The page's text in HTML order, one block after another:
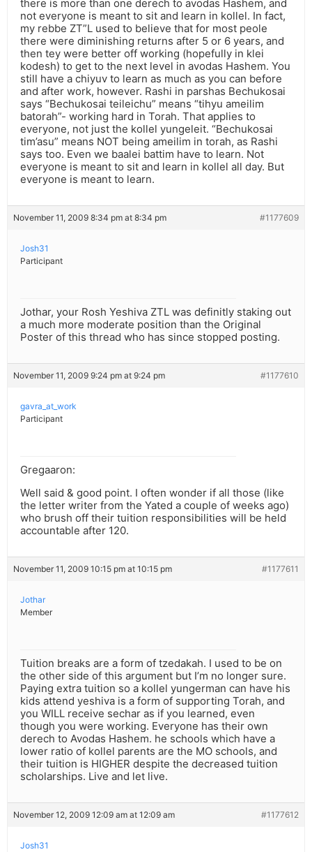
there is more than one derech to avodas Hashem, and
not everyone is meant to sit and learn in kollel. In fact,
my rebbe ZT”L used to believe that for most peole
there were diminishing returns after 5 or 6 years, and
then tey were better off working (hopefully in klei
kodesh) to get to the next level in avodas Hashem. You
still have a chiyuv to learn as much as you can before
and after work, however. Rashi in parshas Bechukosai
says “Bechukosai teileichu” means “tihyu ameilim
batorah”- working hard in Torah. That applies to
everyone, not just the kollel yungeleit. “Bechukosai
tim’asu” means NOT being ameilim in torah, as Rashi
says too. Even we baalei battim have to learn. Not
everyone is meant to sit and learn in kollel all day. But
everyone is meant to learn.
November 11, 2009 8:34 pm at 8:34 pm #1177609
Josh31
Participant
Jothar, your Rosh Yeshiva ZTL was definitly staking out
a much more moderate position than the Original
Poster of this thread who has since stopped posting.
November 11, 2009 9:24 pm at 9:24 pm #1177610
gavra_at_work
Participant
Gregaaron:
Well said & good point. I often wonder if all those (like
the letter writer from the Yated a couple of weeks ago)
who brush off their tuition responsibilities will be held
accountable after 120.
November 11, 2009 10:15 pm at 10:15 pm #1177611
Jothar
Member
Tuition breaks are a form of tzedakah. I used to be on
the other side of this argument but I’m no longer sure.
Paying extra tuition so a kollel yungerman can have his
kids attend yeshiva is a form of supporting Torah, and
you WILL receive sechar as if you learned, even
though you were working. Everyone has their own
derech to Avodas Hashem. he schools which have a
lower ratio of kollel parents are the MO schools, and
their tuition is HIGHER despite the decreased tuition
scholarships. Live and let live.
November 12, 2009 12:09 am at 12:09 am #1177612
Josh31